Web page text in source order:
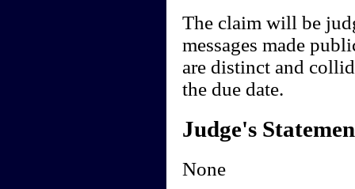
The claim will be
messages made
are distinct and
the due date.
Judge's
None